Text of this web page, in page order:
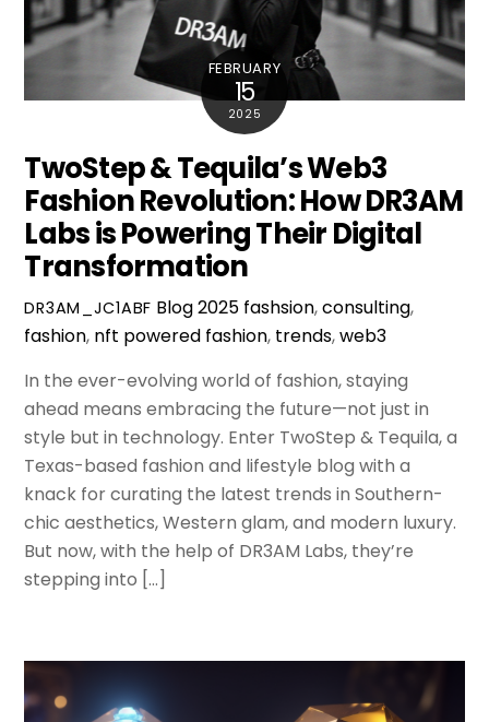
FEBRUARY
15
2025
TwoStep & Tequila’s Web3
Fashion Revolution: How DR3AM
Labs is Powering Their Digital
Transformation
DR3AM_JC1ABF Blog2025 fashsion,consulting,
fashion, nft powered fashion, trends,web3
In the ever-evolving world of fashion, staying
ahead means embracing the future—not just in
style but in technology. Enter TwoStep & Tequila, a
Texas-based fashion and lifestyle blog with a
knack for curating the latest trends in Southern-
chic aesthetics, Western glam, and modern luxury.
But now, with the help of DR3AM Labs, they’re
stepping into […]